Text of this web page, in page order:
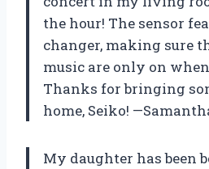
the hour! The sensor
changer, making sure
music are only on
Thanks for bringing
home, Seiko!
My daughter has been